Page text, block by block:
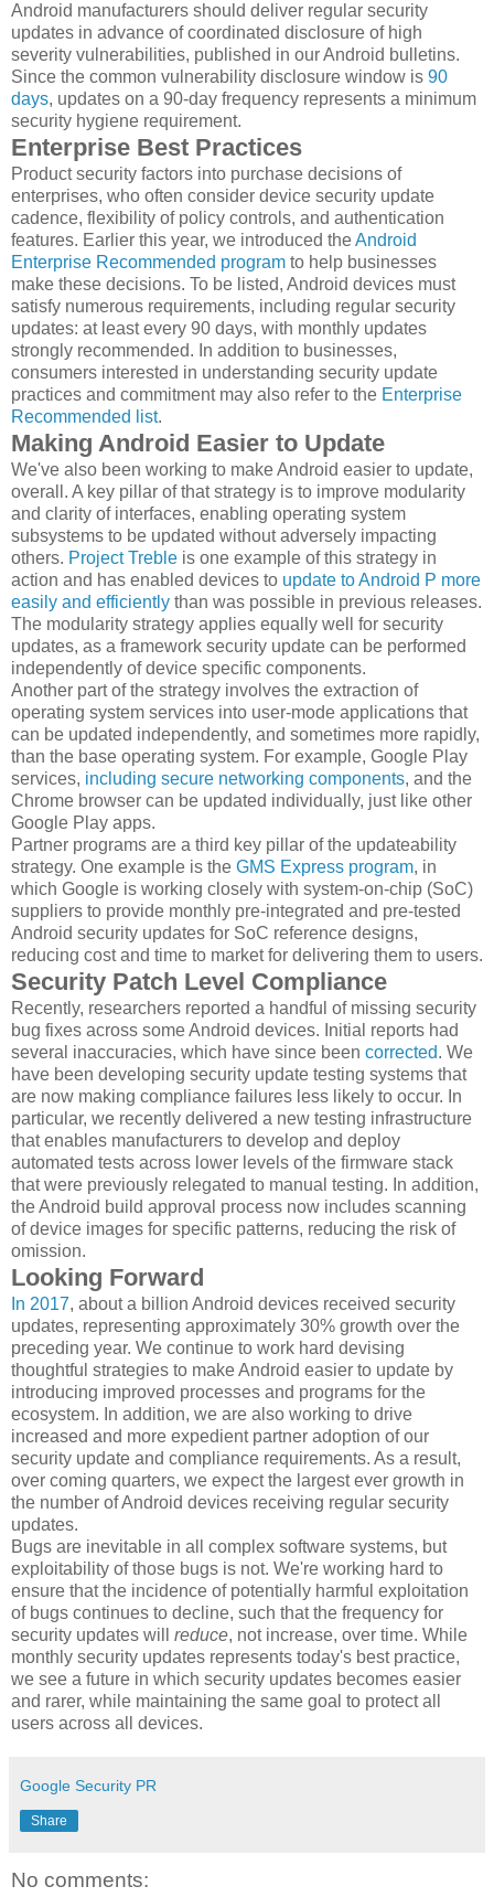
Android manufacturers should deliver regular security
updates in advance of coordinated disclosure of high
severity vulnerabilities, published in our Android bulletins.
Since the common vulnerability disclosure window is 90
days, updates on a 90-day frequency represents a minimum
security hygiene requirement.
Enterprise Best Practices
Product security factors into purchase decisions of
enterprises, who often consider device security update
cadence, flexibility of policy controls, and authentication
features. Earlier this year, we introduced theAndroid
Enterprise Recommended program to help businesses
make these decisions. To be listed, Android devices must
satisfy numerous requirements, including regular security
updates: at least every 90 days, with monthly updates
strongly recommended. In addition to businesses,
consumers interested in understanding security update
practices and commitment may also refer to the Enterprise
Recommended list.
Making Android Easier to Update
We've also been working to make Android easier to update,
overall. A key pillar of that strategy is to improve modularity
and clarity of interfaces, enabling operating system
subsystems to be updated without adversely impacting
others. Project Treble is one example of this strategy in
action and has enabled devices to update to Android P more
easily and efficiently than was possible in previous releases.
The modularity strategy applies equally well for security
updates, as a framework security update can be performed
independently of device specific components.
Another part of the strategy involves the extraction of
operating system services into user-mode applications that
can be updated independently, and sometimes more rapidly,
than the base operating system. For example, Google Play
services, including secure networking components, and the
Chrome browser can be updated individually, just like other
Google Play apps.
Partner programs are a third key pillar of the updateability
strategy. One example is the GMS Express program, in
which Google is working closely with system-on-chip (SoC)
suppliers to provide monthly pre-integrated and pre-tested
Android security updates for SoC reference designs,
reducing cost and time to market for delivering them to users.
Security Patch Level Compliance
Recently, researchers reported a handful of missing security
bug fixes across some Android devices. Initial reports had
several inaccuracies, which have since been corrected. We
have been developing security update testing systems that
are now making compliance failures less likely to occur. In
particular, we recently delivered a new testing infrastructure
that enables manufacturers to develop and deploy
automated tests across lower levels of the firmware stack
that were previously relegated to manual testing. In addition,
the Android build approval process now includes scanning
of device images for specific patterns, reducing the risk of
omission.
Looking Forward
In 2017, about a billion Android devices received security
updates, representing approximately 30% growth over the
preceding year. We continue to work hard devising
thoughtful strategies to make Android easier to update by
introducing improved processes and programs for the
ecosystem. In addition, we are also working to drive
increased and more expedient partner adoption of our
security update and compliance requirements. As a result,
over coming quarters, we expect the largest ever growth in
the number of Android devices receiving regular security
updates.
Bugs are inevitable in all complex software systems, but
exploitability of those bugs is not. We're working hard to
ensure that the incidence of potentially harmful exploitation
of bugs continues to decline, such that the frequency for
security updates will reduce, not increase, over time. While
monthly security updates represents today's best practice,
we see a future in which security updates becomes easier
and rarer, while maintaining the same goal to protect all
users across all devices.
Google Security PR
Share
No comments: